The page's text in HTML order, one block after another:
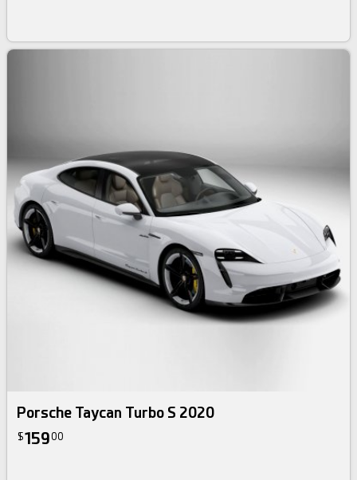
Porsche Taycan Turbo S 2020
$15900